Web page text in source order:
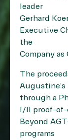
leader
Gerhard
Executive
the
Company as
The
Augustine’s
through a
I/II proof-
Beyond
programs